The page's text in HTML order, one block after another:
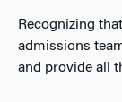
Recognizing
admissions
and provide all